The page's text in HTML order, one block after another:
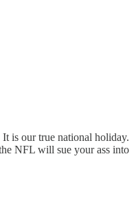
It is our true national holiday.
NFL will sue your ass into